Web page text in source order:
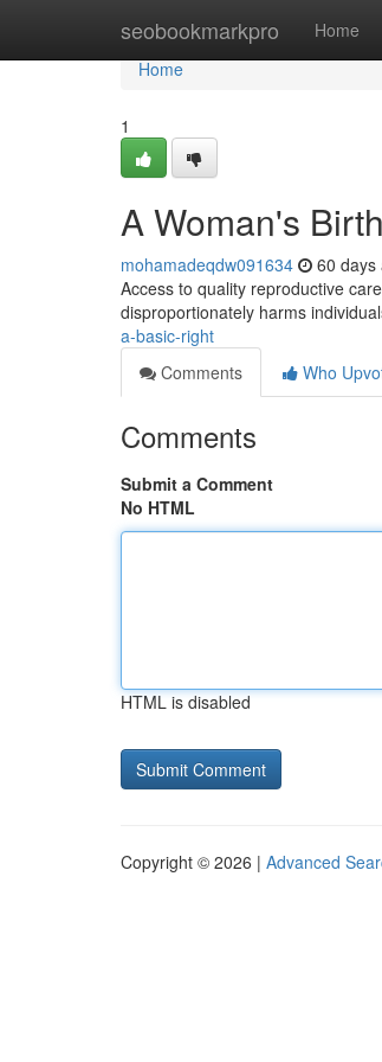
seobookmarkpro Home
Home
Home
1
A Woman's
mohamadeqdw091634 60 days
Access to quality reproductive
disproportionately harms
a-basic-right
Comments
Who
Comments
Submit a Comment
No HTML
HTML is disabled
Copyright © 2026 | Advanced